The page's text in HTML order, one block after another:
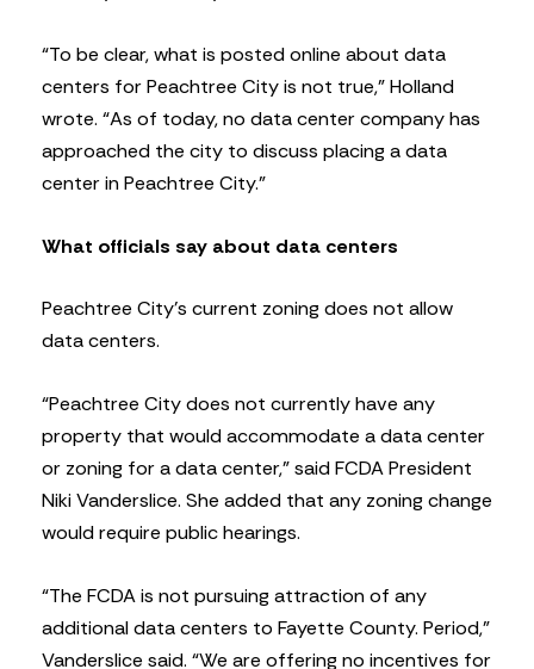
“To be clear, what is posted online about data
centers for Peachtree City is not true,” Holland
wrote. “As of today, no data center company has
approached the city to discuss placing a data
center in Peachtree City.”
What officials say about data centers
Peachtree City’s current zoning does not allow
data centers.
“Peachtree City does not currently have any
property that would accommodate a data center
or zoning for a data center,” said FCDA President
Niki Vanderslice. She added that any zoning change
would require public hearings.
“The FCDA is not pursuing attraction of any
additional data centers to Fayette County. Period,”
Vanderslice said. “We are offering no incentives for